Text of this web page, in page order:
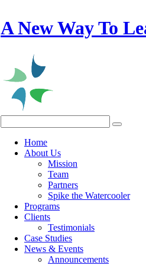
A New Way To
Home
About Us
Mission
Team
Partners
Spike the Watercooler
Programs
Clients
Testimonials
Case Studies
News & Events
Announcements